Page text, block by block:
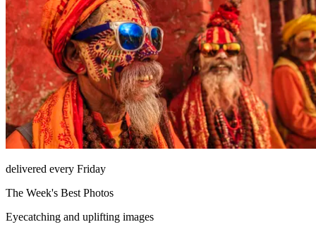
delivered every Friday
The Week's Best Photos
Eyecatching and uplifting images